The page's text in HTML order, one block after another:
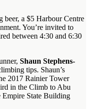
beer, a $5 Harbour Centre
You’re invited to
between 4:30 and 6:30
Shaun Stephens-
tips. Shaun’s
2017 Rainier Tower
in the Climb to Abu
State Building